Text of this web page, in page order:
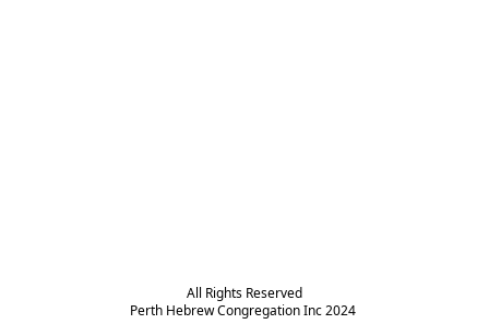
All Rights Reserved
Perth Hebrew Congregation Inc 2024